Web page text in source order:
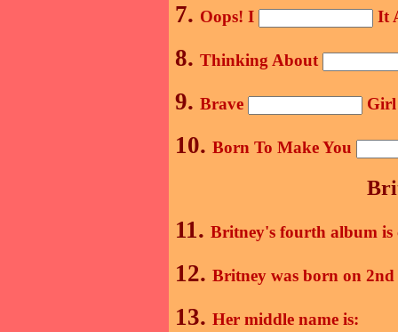
7. Oops! I It
8. Thinking About
9. Brave Girl
10. Born To Make You
11. Britney's fourth album
12. Britney was born on 2nd
13. Her middle name is: